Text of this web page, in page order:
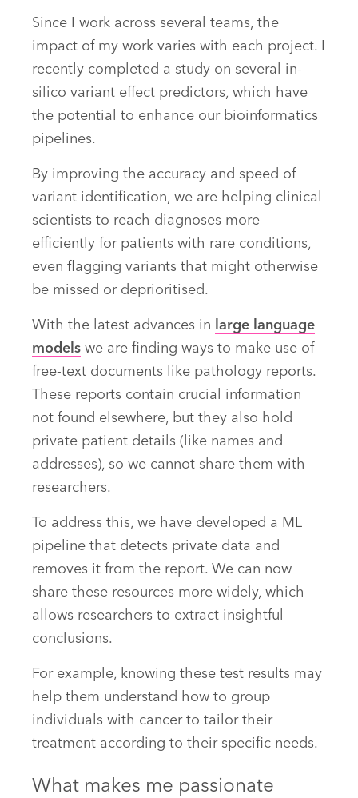
Since I work across several teams, the
impact of my work varies with each project. I
recently completed a study on several in-
silico variant effect predictors, which have
the potential to enhance our bioinformatics
pipelines.
By improving the accuracy and speed of
variant identification, we are helping clinical
scientists to reach diagnoses more
efficiently for patients with rare conditions,
even flagging variants that might otherwise
be missed or deprioritised.
With the latest advances in
large language
models we are finding ways to make use of
free-text documents like pathology reports.
These reports contain crucial information
not found elsewhere, but they also hold
private patient details (like names and
addresses), so we cannot share them with
researchers.
To address this, we have developed a ML
pipeline that detects private data and
removes it from the report. We can now
share these resources more widely, which
allows researchers to extract insightful
conclusions.
For example, knowing these test results may
help them understand how to group
individuals with cancer to tailor their
treatment according to their specific needs.
What makes me passionate